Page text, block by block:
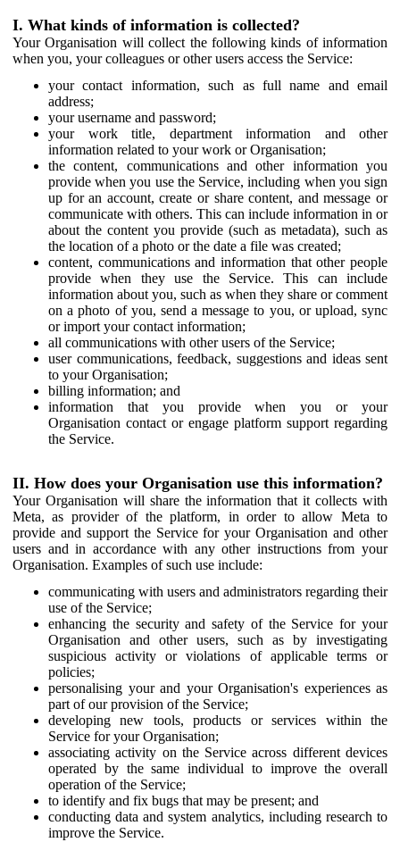
I. What kinds of information is collected?
Your Organisation will collect the following kinds of information
when you, your colleagues or other users access the Service:
your contact information, such as full name and email
address;
your username and password;
your work title, department information and other
information related to your work or Organisation;
the content, communications and other information you
provide when you use the Service, including when you sign
up for an account, create or share content, and message or
communicate with others. This can include information in or
about the content you provide (such as metadata), such as
the location of a photo or the date a file was created;
content, communications and information that other people
provide when they use the Service. This can include
information about you, such as when they share or comment
on a photo of you, send a message to you, or upload, sync
or import your contact information;
all communications with other users of the Service;
user communications, feedback, suggestions and ideas sent
to your Organisation;
billing information; and
information that you provide when you or your
Organisation contact or engage platform support regarding
the Service.
II. How does your Organisation use this information?
Your Organisation will share the information that it collects with
Meta, as provider of the platform, in order to allow Meta to
provide and support the Service for your Organisation and other
users and in accordance with any other instructions from your
Organisation. Examples of such use include:
communicating with users and administrators regarding their
use of the Service;
enhancing the security and safety of the Service for your
Organisation and other users, such as by investigating
suspicious activity or violations of applicable terms or
policies;
personalising your and your Organisation's experiences as
part of our provision of the Service;
developing new tools, products or services within the
Service for your Organisation;
associating activity on the Service across different devices
operated by the same individual to improve the overall
operation of the Service;
to identify and fix bugs that may be present; and
conducting data and system analytics, including research to
improve the Service.